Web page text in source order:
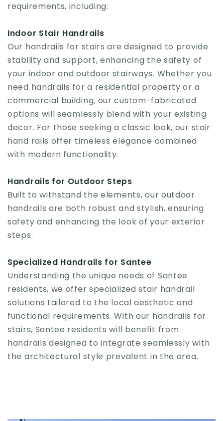
requirements, including:
Indoor Stair Handrails
Our handrails for stairs are designed to provide
stability and support, enhancing the safety of
your indoor and outdoor stairways. Whether you
need handrails for a residential property or a
commercial building, our custom-fabricated
options will seamlessly blend with your existing
decor. For those seeking a classic look, our stair
hand rails offer timeless elegance combined
with modern functionality.
Handrails for Outdoor Steps
Built to withstand the elements, our outdoor
handrails are both robust and stylish, ensuring
safety and enhancing the look of your exterior
steps.
Specialized Handrails for Santee
Understanding the unique needs of Santee
residents, we offer specialized stair handrail
solutions tailored to the local aesthetic and
functional requirements. With our handrails for
stairs, Santee residents will benefit from
handrails designed to integrate seamlessly with
the architectural style prevalent in the area.